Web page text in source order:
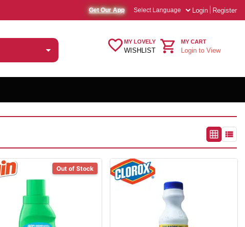
Get Our App Login Register
MY LOVELY
WISHLIST
MY CART
Login to View
Out of Stock